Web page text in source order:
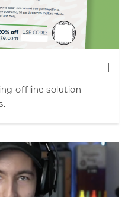
offline solution